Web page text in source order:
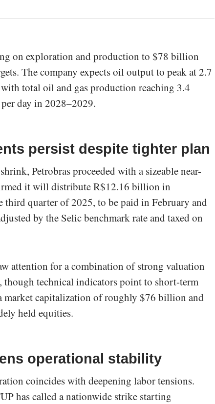
on exploration and production to $78 billion
The company expects oil output to peak at 2.7
total oil and gas production reaching 3.4
day in 2028–2029.
persist despite tighter plan
Petrobras proceeded with a sizeable near-
it will distribute R$12.16 billion in
third quarter of 2025, to be paid in February and
by the Selic benchmark rate and taxed on
attention for a combination of strong valuation
technical indicators point to short-term
market capitalization of roughly $76 billion and
held equities.
operational stability
coincides with deepening labor tensions.
has called a nationwide strike starting